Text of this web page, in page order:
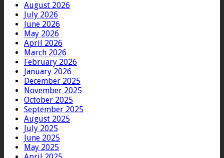
August 2026
July 2026
June 2026
May 2026
April 2026
March 2026
February 2026
January 2026
December 2025
November 2025
October 2025
September 2025
August 2025
July 2025
June 2025
May 2025